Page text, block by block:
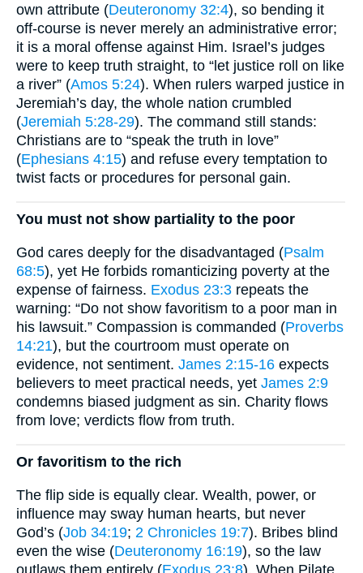
own attribute (Deuteronomy 32:4), so bending it
off-course is never merely an administrative error;
it is a moral offense against Him. Israel’s judges
were to keep truth straight, to “let justice roll on like
a river” (Amos 5:24). When rulers warped justice in
Jeremiah’s day, the whole nation crumbled
(Jeremiah 5:28-29). The command still stands:
Christians are to “speak the truth in love”
(Ephesians 4:15) and refuse every temptation to
twist facts or procedures for personal gain.
You must not show partiality to the poor
God cares deeply for the disadvantaged (Psalm
68:5), yet He forbids romanticizing poverty at the
expense of fairness. Exodus 23:3 repeats the
warning: “Do not show favoritism to a poor man in
his lawsuit.” Compassion is commanded (Proverbs
14:21), but the courtroom must operate on
evidence, not sentiment. James 2:15-16 expects
believers to meet practical needs, yet James 2:9
condemns biased judgment as sin. Charity flows
from love; verdicts flow from truth.
Or favoritism to the rich
The flip side is equally clear. Wealth, power, or
influence may sway human hearts, but never
God’s (Job 34:19; 2 Chronicles 19:7). Bribes blind
even the wise (Deuteronomy 16:19), so the law
outlaws them entirely (Exodus 23:8). When Pilate